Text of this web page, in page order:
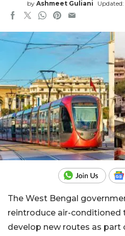
by Ashmeet Guliani
The West Bengal
reintroduce air-conditioned
develop new routes as